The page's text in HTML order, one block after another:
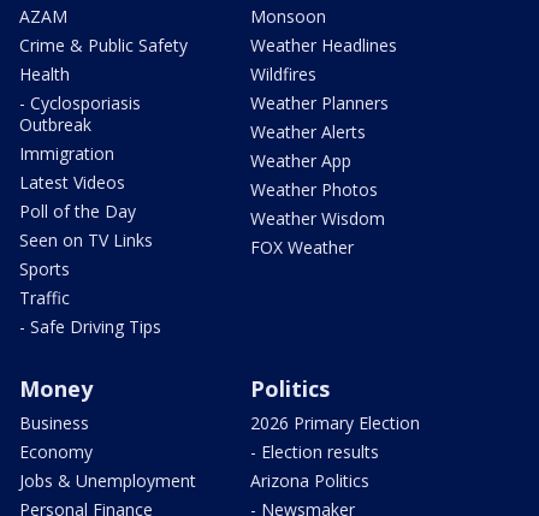
AZAM
Crime & Public Safety
Health
- Cyclosporiasis
Outbreak
Immigration
Latest Videos
Poll of the Day
Seen on TV Links
Sports
Traffic
- Safe Driving Tips
Monsoon
Weather Headlines
Wildfires
Weather Planners
Weather Alerts
Weather App
Weather Photos
Weather Wisdom
FOX Weather
Money
Business
Economy
Jobs & Unemployment
Personal Finance
Politics
2026 Primary Election
- Election results
Arizona Politics
- Newsmaker